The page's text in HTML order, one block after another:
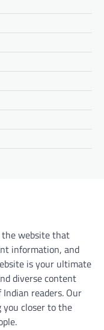
the website that
information, and
is your ultimate
diverse content
readers. Our
you closer to the